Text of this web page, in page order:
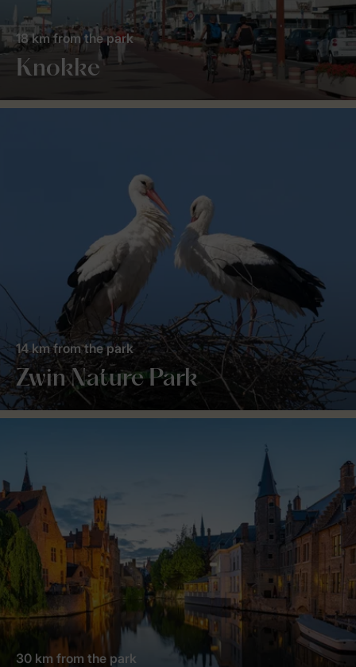
Knokke
18 km from the park
Zwin Nature Park
14 km from the park
30 km from the park